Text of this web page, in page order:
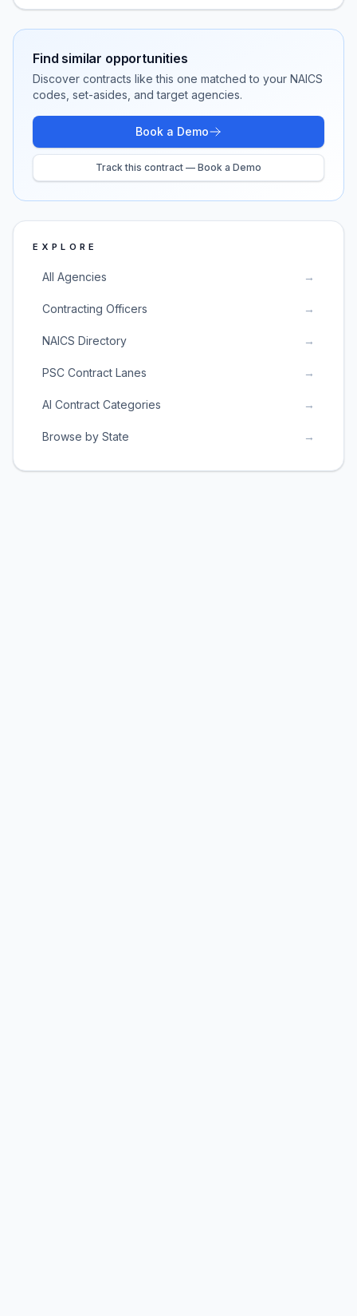
Find similar opportunities
Discover contracts like this one matched to your NAICS
codes, set-asides, and target agencies.
Book a Demo
Track this contract — Book a Demo
EXPLORE
All Agencies →
Contracting Officers →
NAICS Directory →
PSC Contract Lanes →
AI Contract Categories →
Browse by State →